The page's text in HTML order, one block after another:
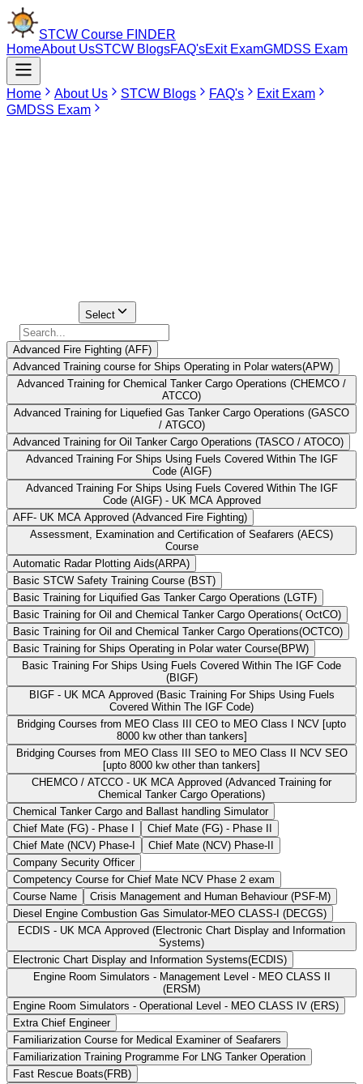
STCW Course FINDER
HomeAbout UsSTCW BlogsFAQ'sExit ExamGMDSS Exam
Home About Us STCW Blogs FAQ's
Exit Exam
GMDSS Exam
Select
Advanced Fire Fighting (AFF)
Advanced Training course for Ships Operating in Polar waters(APW)
Advanced Training for Chemical Tanker Cargo Operations (CHEMCO /
ATCCO)
Advanced Training for Liquefied Gas Tanker Cargo Operations (GASCO
/ ATGCO)
Advanced Training for Oil Tanker Cargo Operations (TASCO / ATOCO)
Advanced Training For Ships Using Fuels Covered Within The IGF
Code (AIGF)
Advanced Training For Ships Using Fuels Covered Within The IGF
Code (AIGF) - UK MCA Approved
AFF- UK MCA Approved (Advanced Fire Fighting)
Assessment, Examination and Certification of Seafarers (AECS)
Course
Automatic Radar Plotting Aids(ARPA)
Basic STCW Safety Training Course (BST)
Basic Training for Liquified Gas Tanker Cargo Operations (LGTF)
Basic Training for Oil and Chemical Tanker Cargo Operations( OctCO)
Basic Training for Oil and Chemical Tanker Cargo Operations(OCTCO)
Basic Training for Ships Operating in Polar water Course(BPW)
Basic Training For Ships Using Fuels Covered Within The IGF Code
(BIGF)
BIGF - UK MCA Approved (Basic Training For Ships Using Fuels
Covered Within The IGF Code)
Bridging Courses from MEO Class III CEO to MEO Class I NCV [upto
8000 kw other than tankers]
Bridging Courses from MEO Class III SEO to MEO Class II NCV SEO
[upto 8000 kw other than tankers]
CHEMCO / ATCCO - UK MCA Approved (Advanced Training for
Chemical Tanker Cargo Operations)
Chemical Tanker Cargo and Ballast handling Simulator
Chief Mate (FG) - Phase I
Chief Mate (FG) - Phase II
Chief Mate (NCV) Phase-I
Chief Mate (NCV) Phase-II
Company Security Officer
Competency Course for Chief Mate NCV Phase 2 exam
Course Name
Crisis Management and Human Behaviour (PSF-M)
Diesel Engine Combustion Gas Simulator-MEO CLASS-I (DECGS)
ECDIS - UK MCA Approved (Electronic Chart Display and Information
Systems)
Electronic Chart Display and Information Systems(ECDIS)
Engine Room Simulators - Management Level - MEO CLASS II
(ERSM)
Engine Room Simulators - Operational Level - MEO CLASS IV (ERS)
Extra Chief Engineer
Familiarization Course for Medical Examiner of Seafarers
Familiarization Training Programme For LNG Tanker Operation
Fast Rescue Boats(FRB)